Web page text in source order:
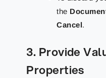
the
Cancel.
3. Provide
Properties